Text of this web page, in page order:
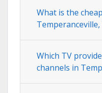
What is the
Temperanceville,
Which TV
channels in